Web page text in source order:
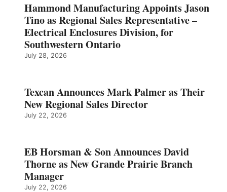
Hammond Manufacturing Appoints Jason
Tino as Regional Sales Representative –
Electrical Enclosures Division, for
Southwestern Ontario
July 28, 2026
Texcan Announces Mark Palmer as Their
New Regional Sales Director
July 22, 2026
EB Horsman & Son Announces David
Thorne as New Grande Prairie Branch
Manager
July 22, 2026